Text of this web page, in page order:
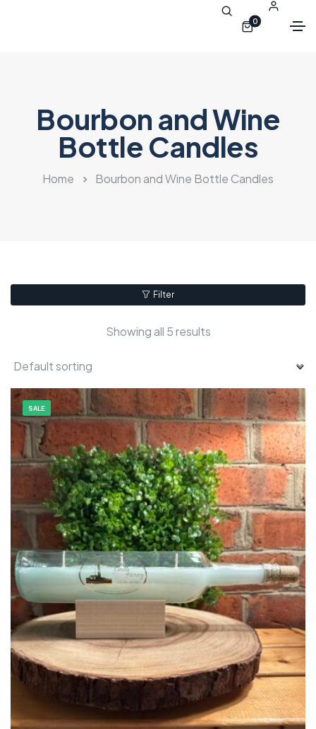
0
Bourbon and Wine
Bottle Candles
Home Bourbon and Wine Bottle Candles
Filter
Showing all 5 results
SALE